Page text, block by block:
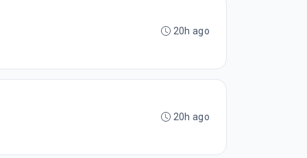
20h ago
20h ago